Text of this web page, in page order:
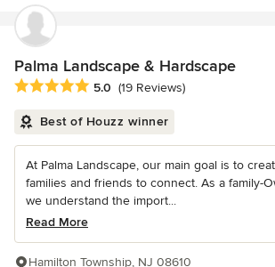
Palma Landscape & Hardscape
Average rating: 5 out of 5 stars
5.0 (19 Reviews)
Best of Houzz winner
At Palma Landscape, our main goal is to
families and friends to connect. As a family-
we understand the import...
Read More
Hamilton Township, NJ 08610